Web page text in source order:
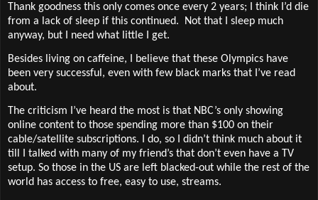
Thank goodness this only comes once every 2 years; I think I’d die
from a lack of sleep if this continued.
Not that I sleep much
anyway, but I need what little I get.
Besides living on caffeine, I believe that these Olympics have
been very successful, even with few black marks that I’ve read
about.
The criticism I’ve heard the most is that NBC’s only showing
online content to those spending more than $100 on their
cable/satellite subscriptions. I do, so I didn’t think much about it
till I talked with many of my friend’s that don’t even have a TV
setup. So those in the US are left blacked-out while the rest of the
world has access to free, easy to use, streams.